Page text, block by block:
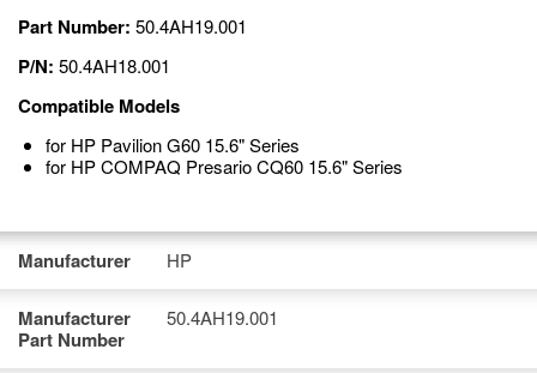
Part Number: 50.4AH19.001
P/N: 50.4AH18.001
Compatible Models
for HP Pavilion G60 15.6" Series
for HP COMPAQ Presario CQ60 15.6" Series
Manufacturer HP
Manufacturer
Part Number
50.4AH19.001